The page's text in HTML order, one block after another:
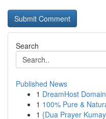
Search
Published News
1 DreamHost
1 100% Pure &
1 {Dua Prayer